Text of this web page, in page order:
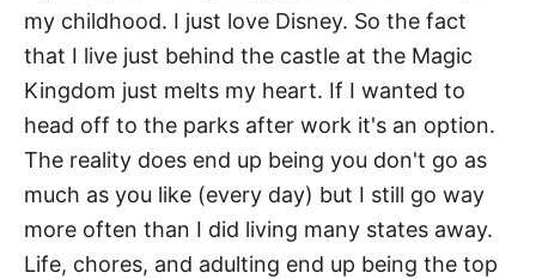
my childhood. I just love Disney. So the fact
that I live just behind the castle at the Magic
Kingdom just melts my heart. If I wanted to
head off to the parks after work it's an option.
The reality does end up being you don't go as
much as you like (every day) but I still go way
more often than I did living many states away.
Life, chores, and adulting end up being the top